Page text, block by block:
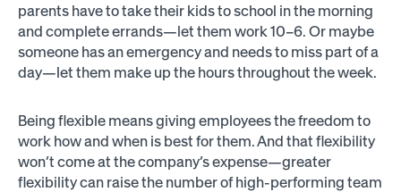
parents have to take their kids to school in the morning
and complete errands—let them work 10–6. Or maybe
someone has an emergency and needs to miss part of a
day—let them make up the hours throughout the week.
Being flexible means giving employees the freedom to
work how and when is best for them. And that flexibility
won’t come at the company’s expense—greater
flexibility can raise the number of high-performing team